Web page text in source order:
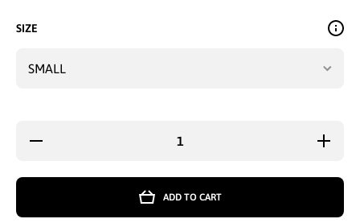
SIZE
Decrease
Increase
quantity
UT MEN
SLEEVE
ADD TO CART